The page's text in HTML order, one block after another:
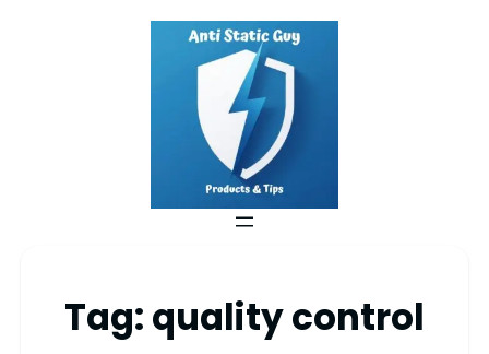
Tag: quality control